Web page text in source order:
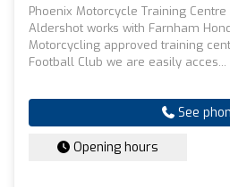
Phoenix Motorcycle Training
Aldershot works with Farnham
Motorcycling approved training
Football Club we are easily acces...
See
Opening hours